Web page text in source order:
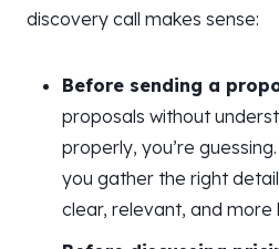
discovery call makes sense:
Before sending a
proposals without
properly, you’re
you gather the right
clear, relevant, and